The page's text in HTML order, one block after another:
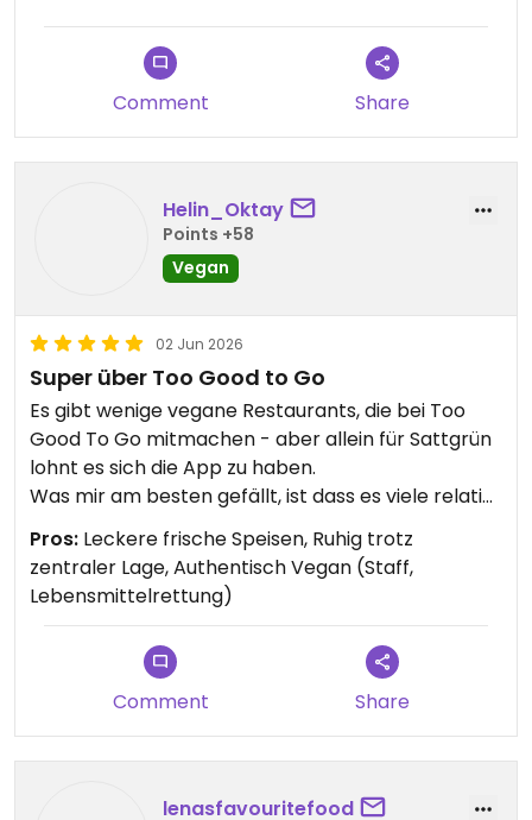
Comment Share
Helin_Oktay
Points +58
Vegan
02 Jun 2026
Super über Too Good to Go
Es gibt wenige vegane Restaurants, die bei Too
Good To Go mitmachen - aber allein für Sattgrün
lohnt es sich die App zu haben.
Was mir am besten gefällt, ist dass es viele relativ
gesunde Speisen gibt. Das Buffet bietet
abwechslungsreiche warme und kalte Speisen.
Bisher waren alle Mitarbeitenden, die ich
kennengelernt habe, überdurchschnittlich
Pros: Leckere frische Speisen, Ruhig trotz
zentraler Lage, Authentisch Vegan (Staff,
Lebensmittelrettung)
Comment Share
lenasfavouritefood